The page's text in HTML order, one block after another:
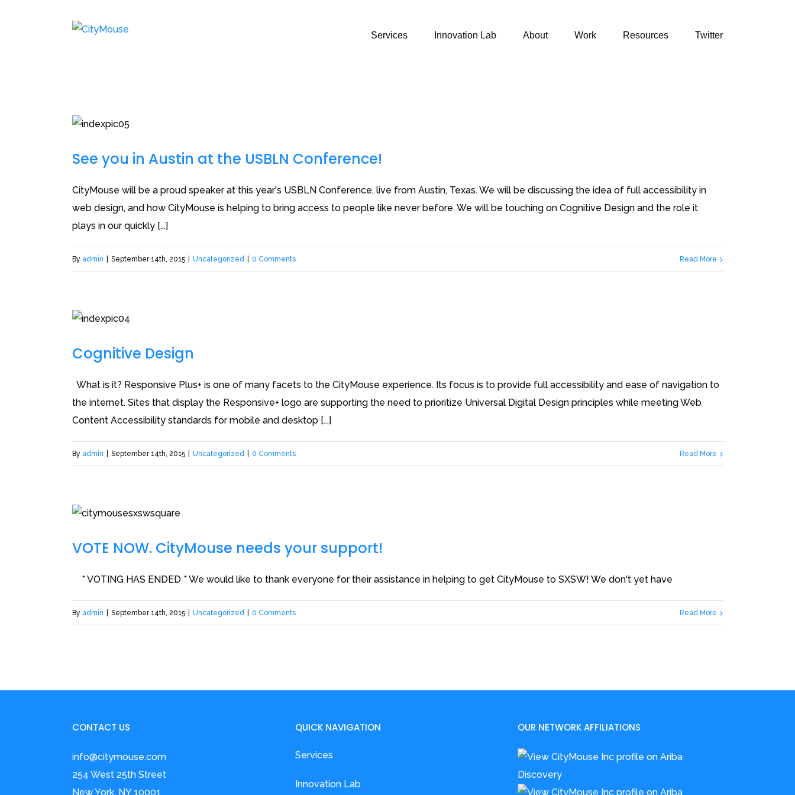
Services Innovation Lab About Work Resources Twitter
See you in Austin at the USBLN Conference!
CityMouse will be a proud speaker at this year's USBLN Conference, live from Austin, Texas. We will be discussing the idea of full accessibility in
web design, and how CityMouse is helping to bring access to people like never before. We will be touching on Cognitive Design and the role it
plays in our quickly [...]
By admin September 14th, 2015 Uncategorized 0 Comments Read More
Cognitive Design
What is it? Responsive Plus+ is one of many facets to the CityMouse experience. Its focus is to provide full accessibility and ease of navigation to
the internet. Sites that display the Responsive+ logo are supporting the need to prioritize Universal Digital Design principles while meeting Web
Content Accessibility standards for mobile and desktop [...]
By admin September 14th, 2015 Uncategorized 0 Comments Read More
VOTE NOW. CityMouse needs your support!
* VOTING HAS ENDED * We would like to thank everyone for their assistance in helping to get CityMouse to SXSW! We don't yet have
By admin September 14th, 2015 Uncategorized 0 Comments Read More
CONTACT US
info@citymouse.com
254 West 25th Street
New York, NY 10001
QUICK NAVIGATION
Services
Innovation Lab
OUR NETWORK AFFILIATIONS